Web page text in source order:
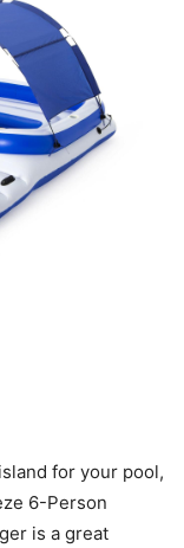
for your pool,
6-Person
is a great